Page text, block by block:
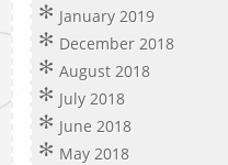
January 2019
December 2018
August 2018
July 2018
June 2018
May 2018